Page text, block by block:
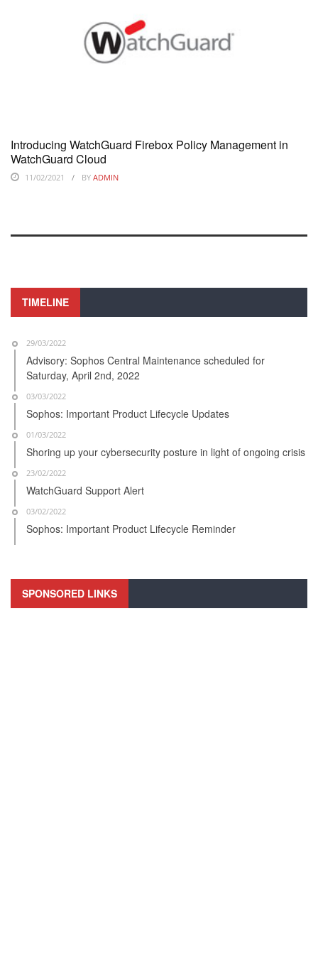
Introducing WatchGuard Firebox Policy Management in
WatchGuard Cloud
11/02/2021 BY ADMIN
TIMELINE
29/03/2022
Advisory: Sophos Central Maintenance scheduled for
Saturday, April 2nd, 2022
03/03/2022
Sophos: Important Product Lifecycle Updates
01/03/2022
Shoring up your cybersecurity posture in light of ongoing crisis
23/02/2022
WatchGuard Support Alert
03/02/2022
Sophos: Important Product Lifecycle Reminder
SPONSORED LINKS